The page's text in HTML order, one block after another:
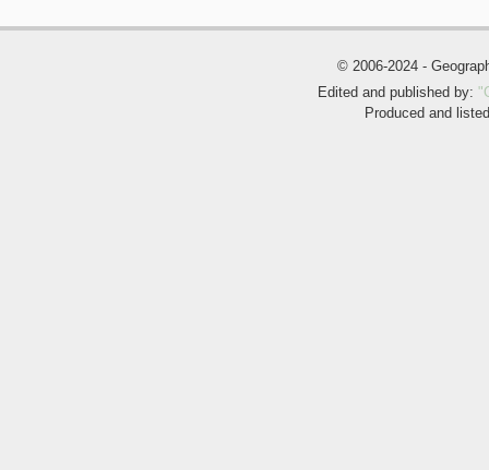
© 2006-2024 -
Edited and published by:
Produced and